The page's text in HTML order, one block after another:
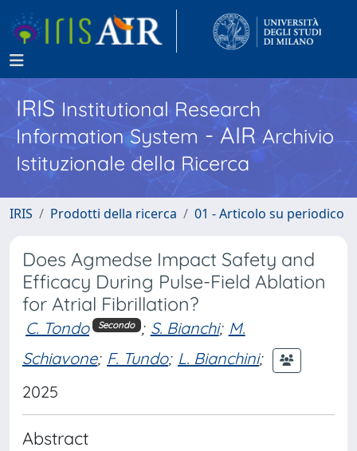
IRISInstitutional Research
Information System - AIR Archivio
Istituzionale della Ricerca
IRIS Prodotti della ricerca 01 - Articolo su periodico
Does Agmedse Impact Safety and
Efficacy During Pulse-Field Ablation
for Atrial Fibrillation?
C. Tondo Secondo ; S. Bianchi; M.
Schiavone; F. Tundo; L. Bianchini;
2025
Abstract